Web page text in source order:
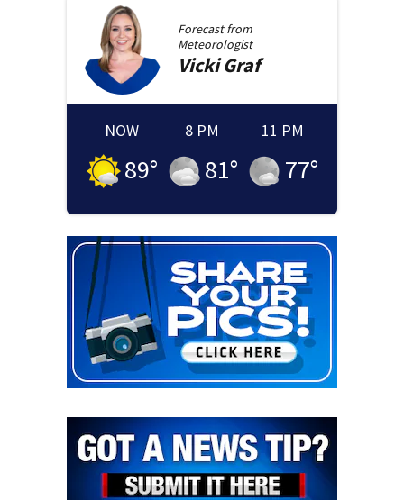
Forecast from
Meteorologist
Vicki Graf
NOW
89°
8 PM
81°
11 PM
77°